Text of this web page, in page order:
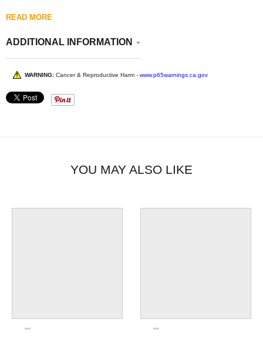
READ MORE
ADDITIONAL INFORMATION
WARNING: Cancer & Reproductive Harm - www.p65warnings.ca.gov
YOU MAY ALSO LIKE